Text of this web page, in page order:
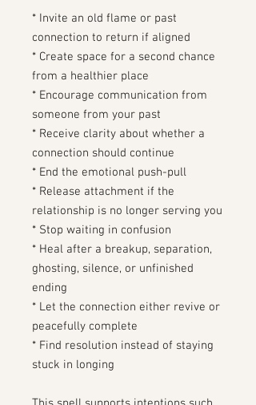
* Invite an old flame or past
connection to return if aligned
* Create space for a second chance
from a healthier place
* Encourage communication from
someone from your past
* Receive clarity about whether a
connection should continue
* End the emotional push-pull
* Release attachment if the
relationship is no longer serving you
* Stop waiting in confusion
* Heal after a breakup, separation,
ghosting, silence, or unfinished
ending
* Let the connection either revive or
peacefully complete
* Find resolution instead of staying
stuck in longing